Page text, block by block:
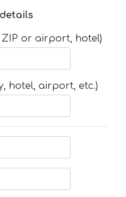
ZIP or airport, hotel)
hotel, airport, etc.)